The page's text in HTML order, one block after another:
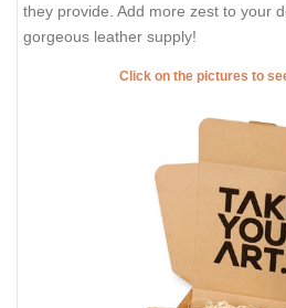
they provide. Add more zest to your
gorgeous leather supply!
Click on the pictures to